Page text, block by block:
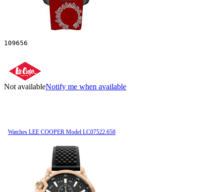
109656
Not availableNotify me when available
Watches LEE COOPER Model LC07522.658